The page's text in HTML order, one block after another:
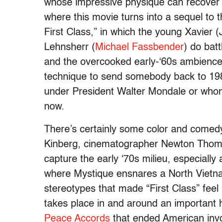
whose impressive physique can
where this movie turns into a sequel to
First Class,” in which the young Xavier
Lehnsherr ( Michael Fassbender) do
and the overcooked early-‘60s
technique to send somebody back to
under President Walter Mondale or
now.
There’s certainly some color and
Kinberg, cinematographer Newton
capture the early ‘70s milieu,
where Mystique ensnares a North
stereotypes that made “First Class”
takes place in and around an
Peace Accords that ended American